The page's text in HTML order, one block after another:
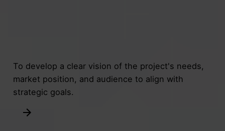
To develop a clear vision of the project's needs,
market position, and audience to align with
strategic goals.